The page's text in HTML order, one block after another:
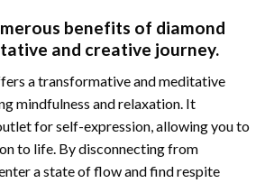
benefits of diamond
and creative journey.
a transformative and meditative
mindfulness and relaxation. It
for self-expression, allowing you to
to life. By disconnecting from
a state of flow and find respite